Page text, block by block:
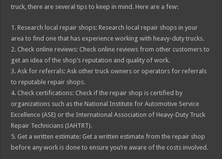
truck, there are several tips to keep in mind. Here are a few:
1. Research local repair shops: Research local repair shops in your
area to find one that has experience working with heavy-duty trucks.
2. Check online reviews: Check online reviews from other customers to
get an idea of the shop’s reputation and quality of work.
3. Ask for referrals: Ask other truck owners or operators for referrals
to reputable repair shops.
4. Check certifications: Check if the repair shop is certified by
organizations such as the National Institute for Automotive Service
Excellence (ASE) or the International Association of Heavy-Duty Truck
Repair Technicians (IAHTRT).
5. Get a written estimate: Get a written estimate from the repair shop
before any work is done to ensure you’re aware of the costs involved.